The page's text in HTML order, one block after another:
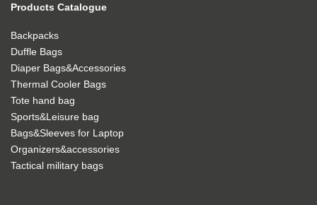
Products Catalogue
Backpacks
Duffle Bags
Diaper Bags&Accessories
Thermal Cooler Bags
Tote hand bag
Sports&Leisure bag
Bags&Sleeves for Laptop
Organizers&accessories
Tactical military bags